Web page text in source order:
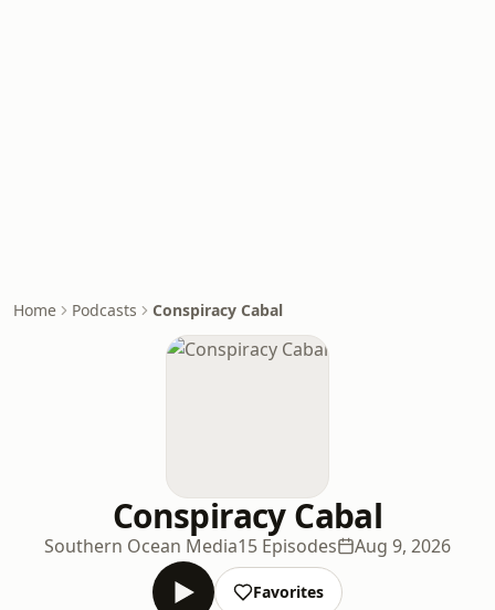
Home Podcasts Conspiracy Cabal
Conspiracy Cabal
Southern Ocean Media15 Episodes Aug 9, 2026
Favorites